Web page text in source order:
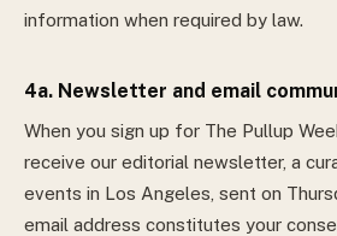
information when required by law.
4a. Newsletter and email
When you sign up for The Pullup
receive our editorial newsletter, a
events in Los Angeles, sent on
email address constitutes your